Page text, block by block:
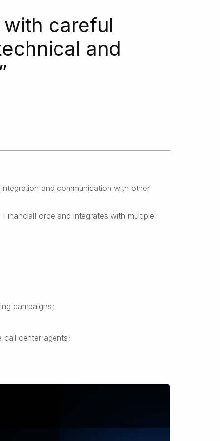
careful
and
and communication with other
and integrates with multiple
campaigns;
call center agents;